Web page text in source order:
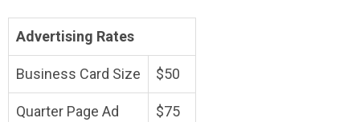
Advertising Rates
Business Card Size $50
Quarter Page Ad $75